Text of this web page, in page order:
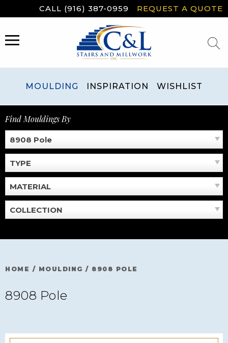
to
CALL (916) 387-0959 REQUEST A QUOTE
MENU
MOULDING INSPIRATION WISHLIST
Find Mouldings By
8908 Pole
TYPE
MATERIAL
COLLECTION
HOME / MOULDING / 8908 POLE
8908 Pole